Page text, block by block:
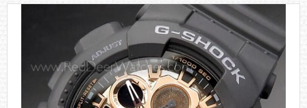
the
images